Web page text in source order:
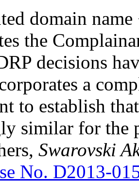
domain
the
decisions
a
to establish
similar for the
Swarovski
No. D2013-